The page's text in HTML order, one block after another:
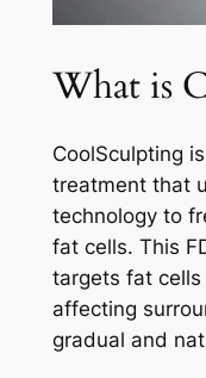
What is
CoolSculpting
treatment that
technology to
fat cells. This
targets fat
affecting
gradual and